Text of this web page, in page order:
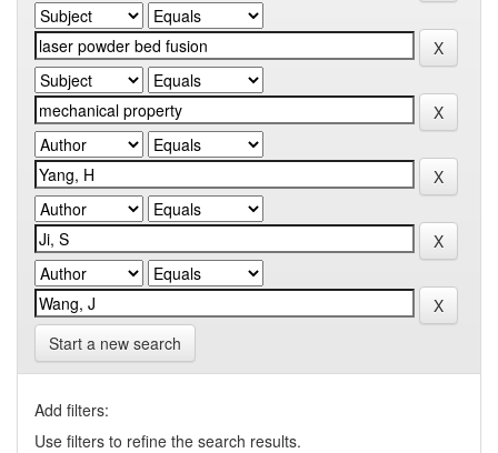
Start a new search
Add filters:
Use filters to refine the search results.